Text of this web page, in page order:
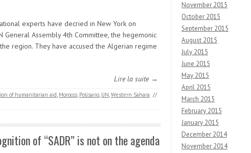
experts have decried in New York on
General Assembly 4th Committee, the hegemonic
region. They have accused the Algerian regime
Lire la suite →
of humanitarian aid, Morocco, Polisario, UN,Western Sahara //
of “SADR” is not on the agenda
November 2015
October 2015
September 2015
August 2015
July 2015
June 2015
May 2015
April 2015
March 2015
February 2015
January 2015
December 2014
November 2014